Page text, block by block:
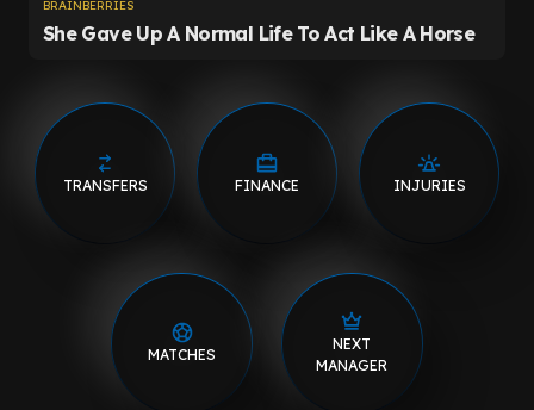
TRANSFERS FINANCE INJURIES
MATCHES
NEXT
MANAGER